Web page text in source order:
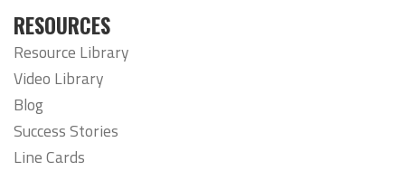
RESOURCES
Resource Library
Video Library
Blog
Success Stories
Line Cards